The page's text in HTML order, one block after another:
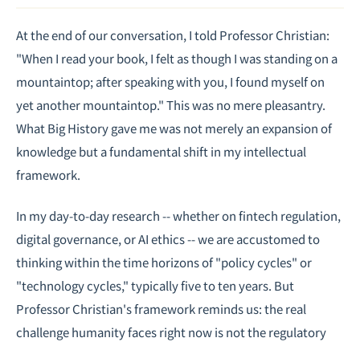
At the end of our conversation, I told Professor Christian:
"When I read your book, I felt as though I was standing on a
mountaintop; after speaking with you, I found myself on
yet another mountaintop." This was no mere pleasantry.
What Big History gave me was not merely an expansion of
knowledge but a fundamental shift in my intellectual
framework.
In my day-to-day research -- whether onfintech regulation,
digital governance, or AI ethics -- we are accustomed to
thinking within the time horizons of "policy cycles" or
"technology cycles," typically five to ten years. But
Professor Christian's framework reminds us: the real
challenge humanity faces right now is not the regulatory